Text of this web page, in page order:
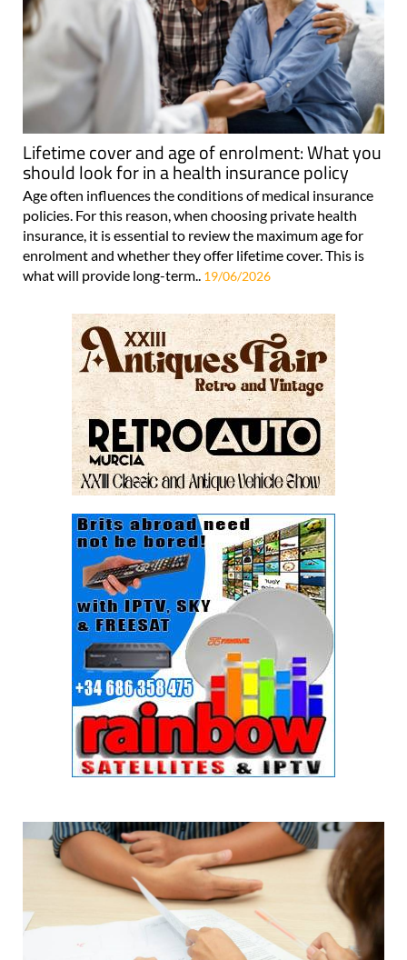
Lifetime cover and age of enrolment: What you
should look for in a health insurance policy
Age often influences the conditions of medical insurance
policies. For this reason, when choosing private health
insurance, it is essential to review the maximum age for
enrolment and whether they offer lifetime cover. This is
what will provide long-term.. 19/06/2026